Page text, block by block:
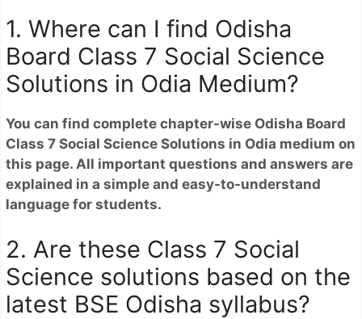
1. Where can I find Odisha
Board Class 7 Social Science
Solutions in Odia Medium?
You can find complete chapter-wise Odisha Board
Class 7 Social Science Solutions in Odia medium on
this page. All important questions and answers are
explained in a simple and easy-to-understand
language for students.
2. Are these Class 7 Social
Science solutions based on the
latest BSE Odisha syllabus?